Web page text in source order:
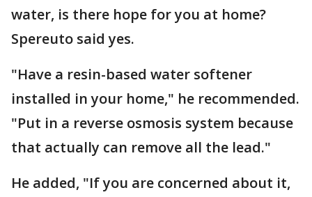
water, is there hope for you at home?
Spereuto said yes.
"Have a resin-based water softener
installed in your home," he recommended.
"Put in a reverse osmosis system because
that actually can remove all the lead."
He added, "If you are concerned about it,